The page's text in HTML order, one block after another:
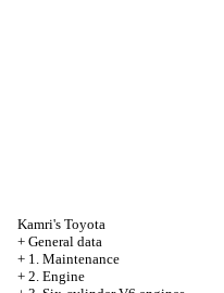
Kamri's Toyota
+ General data
+ 1. Maintenance
+ 2. Engine